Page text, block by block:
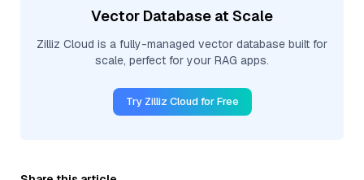
Vector Database at Scale
Zilliz Cloud is a fully-managed vector database built for
scale, perfect for your RAG apps.
Try Zilliz Cloud for Free